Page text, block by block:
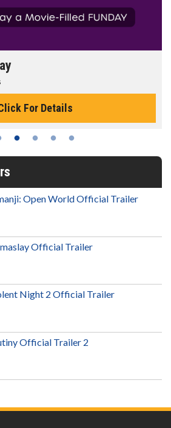
in the morning!
For Details
Open World Official Trailer
Official Trailer
Night 2 Official Trailer
Official Trailer 2